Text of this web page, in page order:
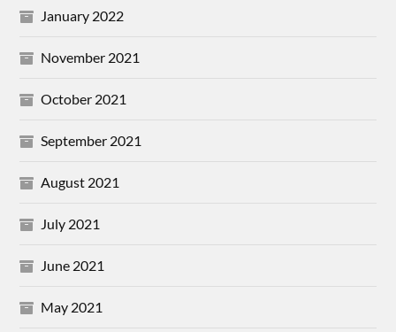
January 2022
November 2021
October 2021
September 2021
August 2021
July 2021
June 2021
May 2021